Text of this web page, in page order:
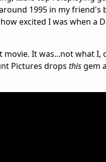
1995 in my friend's
excited I was when a
movie. It was...not what
Pictures drops thisgem